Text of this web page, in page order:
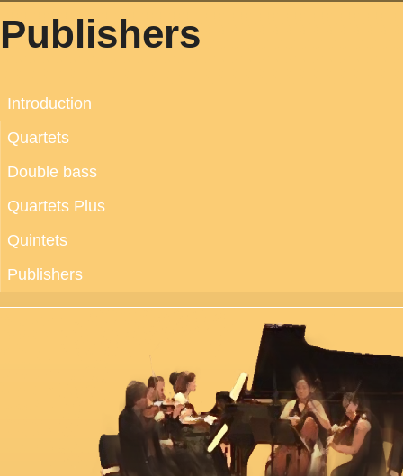
Publishers
Introduction
Quartets
Double bass
Quartets Plus
Quintets
Publishers